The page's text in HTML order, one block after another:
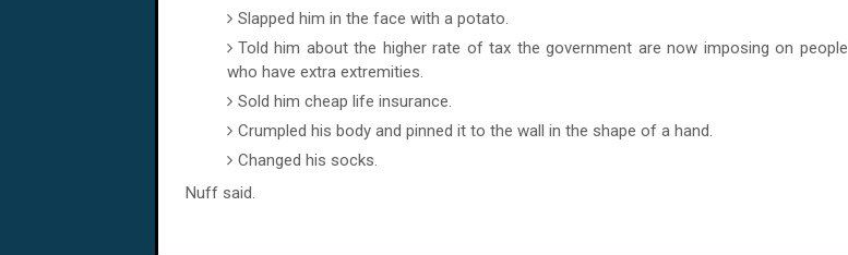
Slapped him in the face with a potato.
Told him about the higher rate of tax the government are now imposing on people
who have extra extremities.
Sold him cheap life insurance.
Crumpled his body and pinned it to the wall in the shape of a hand.
Changed his socks.
Nuff said.